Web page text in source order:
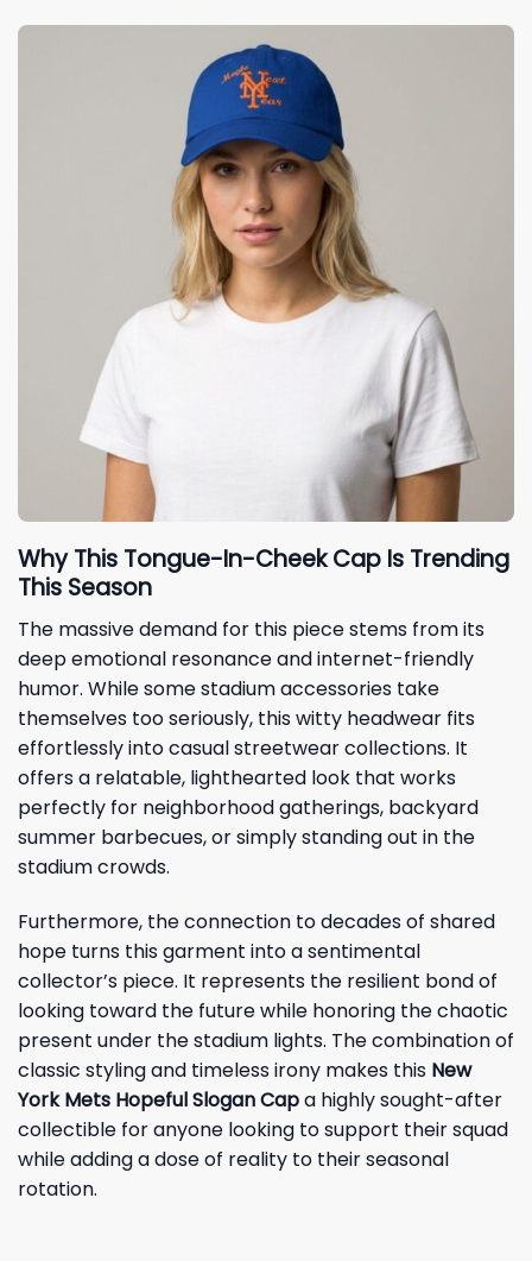
Why This Tongue-In-Cheek Cap Is Trending
This Season
The massive demand for this piece stems from its
deep emotional resonance and internet-friendly
humor. While some stadium accessories take
themselves too seriously, this witty headwear fits
effortlessly into casual streetwear collections. It
offers a relatable, lighthearted look that works
perfectly for neighborhood gatherings, backyard
summer barbecues, or simply standing out in the
stadium crowds.
Furthermore, the connection to decades of shared
hope turns this garment into a sentimental
collector’s piece. It represents the resilient bond of
looking toward the future while honoring the chaotic
present under the stadium lights. The combination of
classic styling and timeless irony makes this New
York Mets Hopeful Slogan Capa highly sought-after
collectible for anyone looking to support their squad
while adding a dose of reality to their seasonal
rotation.